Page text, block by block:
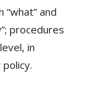
“what” and
procedures
in